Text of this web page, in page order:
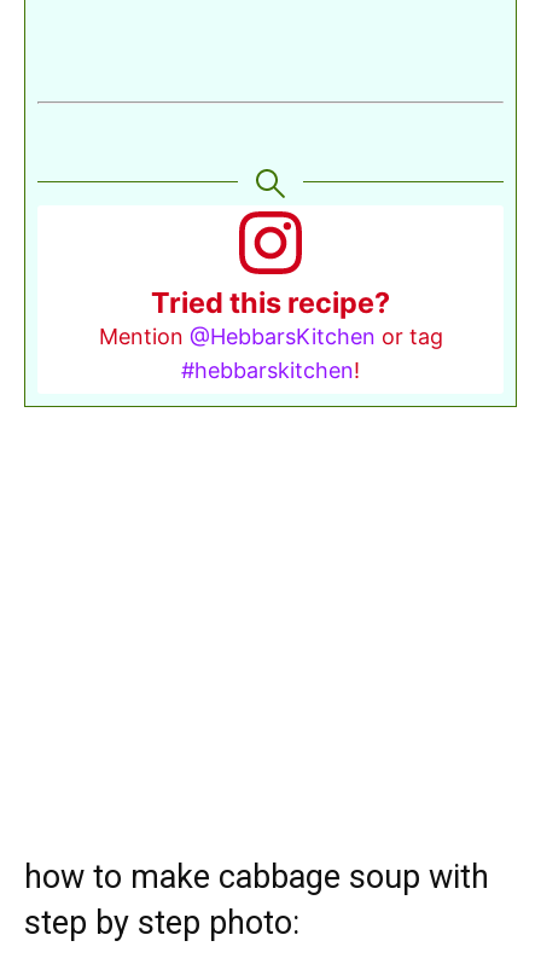
Tried this recipe?
Mention @HebbarsKitchen or tag
#hebbarskitchen!
how to make cabbage soup with
step by step photo: